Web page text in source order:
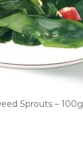
Sprouts – 100g